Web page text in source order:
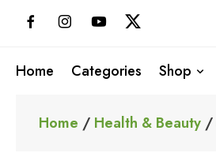
Home Categories Shop
Home / Health & Beauty/